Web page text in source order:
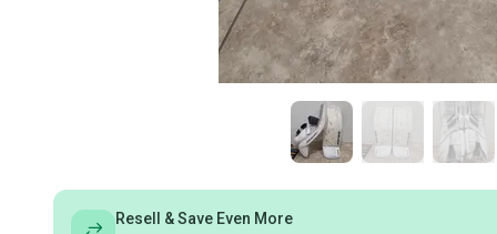
Resell & Save Even More